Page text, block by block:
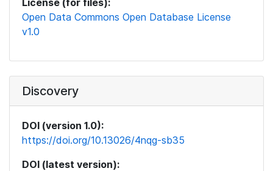
License (for files):
Open Data Commons Open Database License
v1.0
Discovery
DOI (version 1.0):
https://doi.org/10.13026/4nqg-sb35
DOI (latest version):